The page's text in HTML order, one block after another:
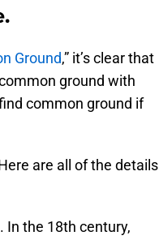
Ground,” it’s clear that
ground with
common ground if
are all of the details
In the 18th century,